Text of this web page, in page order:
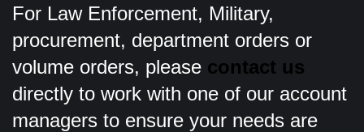
For Law Enforcement, Military,
procurement, department orders or
volume orders, please contact us
directly to work with one of our account
managers to ensure your needs are